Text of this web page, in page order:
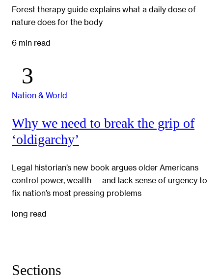
Forest therapy guide explains what a daily dose of
nature does for the body
6 min read
Nation & World
Why we need to break the grip of
‘oldigarchy’
Legal historian’s new book argues older Americans
control power, wealth — and lack sense of urgency to
fix nation’s most pressing problems
long read
Sections